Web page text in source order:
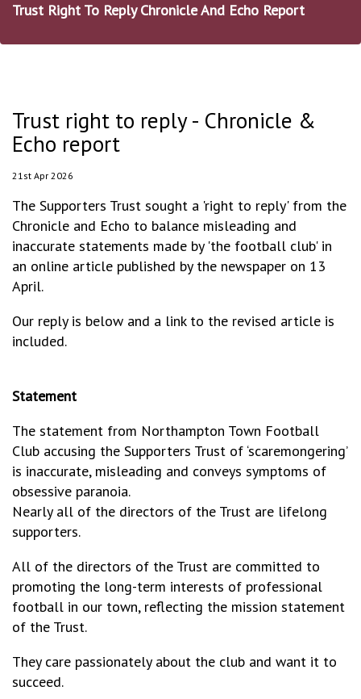
Trust Right To Reply Chronicle And Echo Report
Trust right to reply - Chronicle &
Echo report
21st Apr 2026
The Supporters Trust sought a 'right to reply' from the
Chronicle and Echo to balance misleading and
inaccurate statements made by 'the football club' in
an online article published by the newspaper on 13
April.
Our reply is below and a link to the revised article is
included.
Statement
The statement from Northampton Town Football
Club accusing the Supporters Trust of ‘scaremongering’
is inaccurate, misleading and conveys symptoms of
obsessive paranoia.
Nearly all of the directors of the Trust are lifelong
supporters.
All of the directors of the Trust are committed to
promoting the long-term interests of professional
football in our town, reflecting the mission statement
of the Trust.
They care passionately about the club and want it to
succeed.